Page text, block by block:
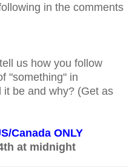
in the comments
us how you follow
"something" in
be and why? (Get as
Canada ONLY
at midnight